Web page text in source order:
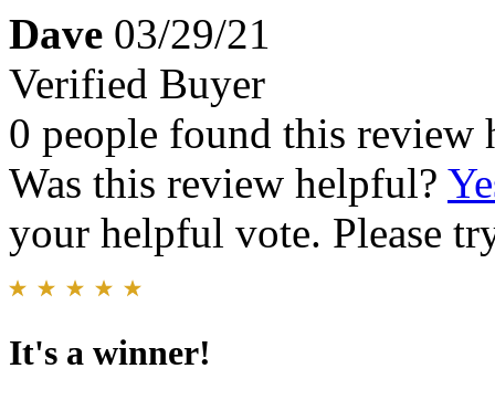
Dave 03/29/21
Verified Buyer
0 people found this review
Was this review helpful?
your helpful vote. Please
It's a winner!